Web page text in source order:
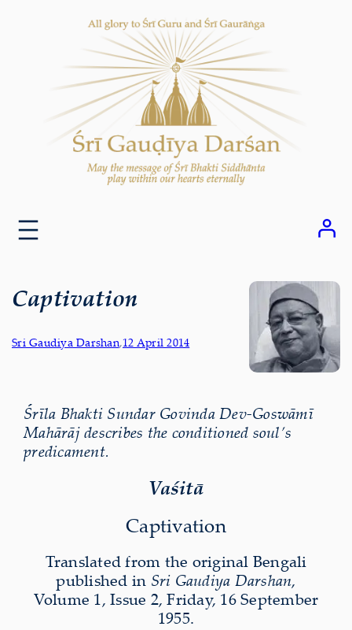
Captivation
Sri Gaudiya Darshan,12 April 2014
Śrīla Bhakti Sundar Govinda Dev-Goswāmī
Mahārāj describes the conditioned soul’s
predicament.
Vaśitā
Captivation
Translated from the original Bengali
published in Sri Gaudiya Darshan,
Volume 1, Issue 2, Friday, 16 September
1955.